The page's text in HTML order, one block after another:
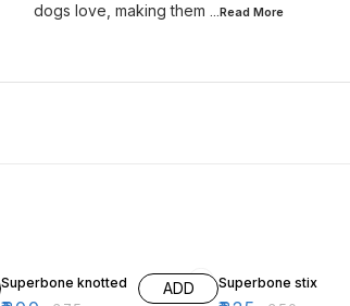
dogs love, making them ...Read More
Superbone knotted ADD Superbone stix